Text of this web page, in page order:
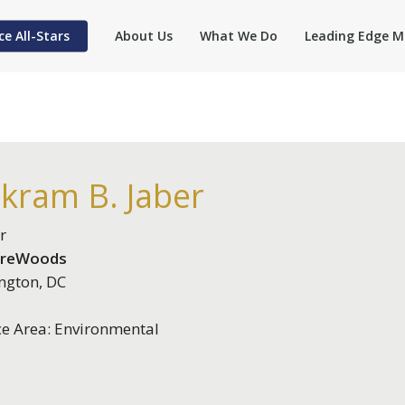
All-Stars About Us What We Do Leading Edge
B. Jaber
DC
Area: Environmental